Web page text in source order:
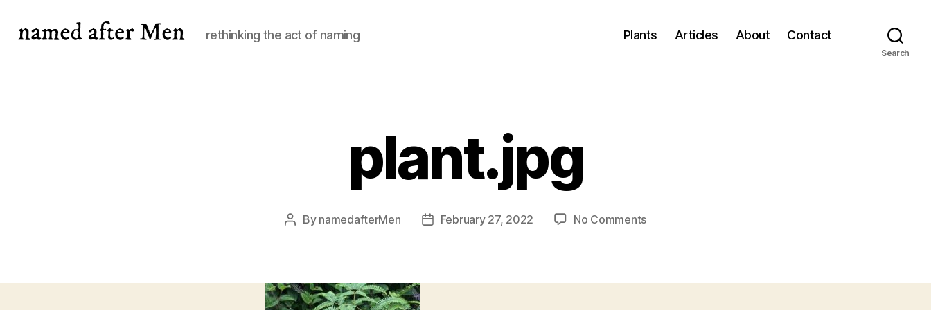
rethinking the act of naming Plants Articles About Contact
Search
plant.jpg
Post
By namedafterMen
PostFebruary 27, 2022 No Commentson